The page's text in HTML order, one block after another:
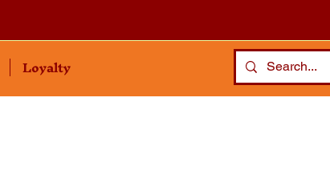
Loyalty